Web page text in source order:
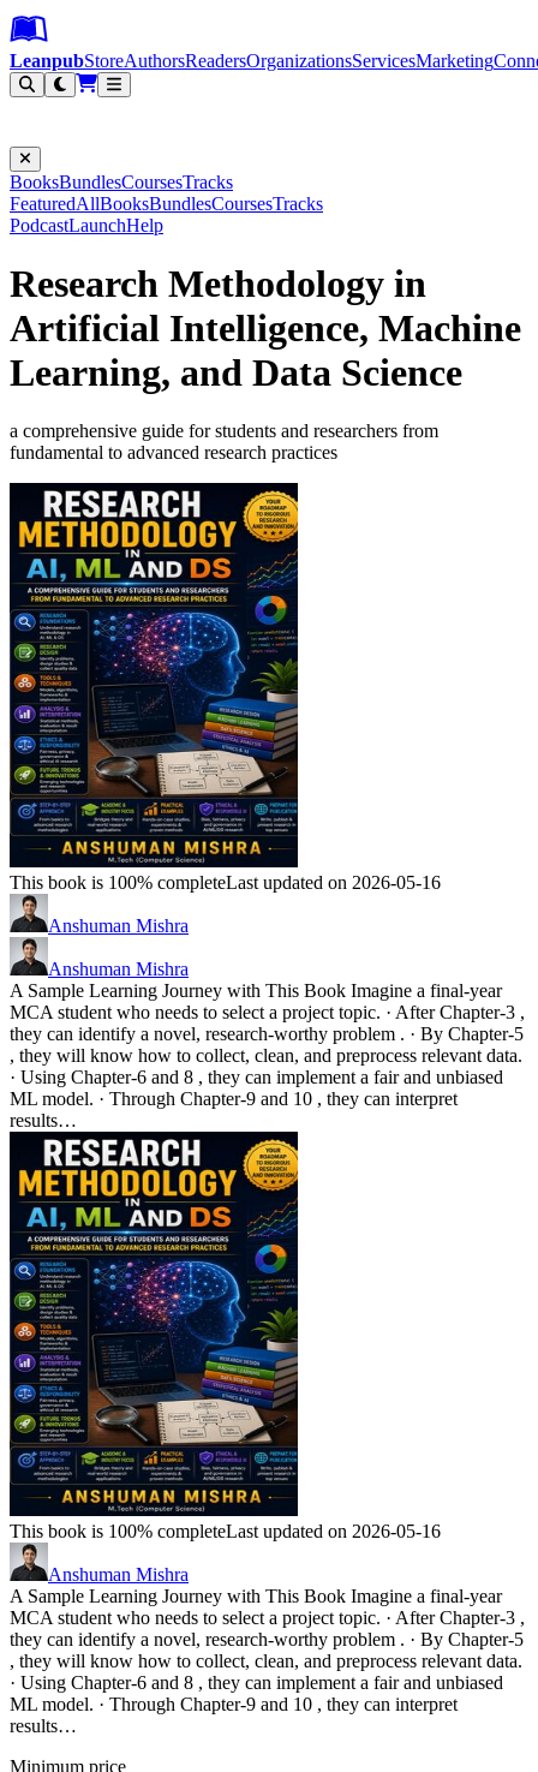
Leanpub Header
Leanpub Navigation
Skip to main content
Go to Leanpub.com
LeanpubStoreAuthorsReadersOrganizationsServicesMarketing
BooksBundlesCoursesTracks
FeaturedAllBooksBundlesCoursesTracks
PodcastLaunchHelp
Research Methodology in
Artificial Intelligence, Machine
Learning, and Data Science
a comprehensive guide for students and researchers from
fundamental to advanced research practices
This book is 100% completeLast updated on 2026-05-16
Anshuman Mishra
Anshuman Mishra
A Sample Learning Journey with This Book Imagine a final-year
MCA student who needs to select a project topic. · After Chapter-3 ,
they can identify a novel, research-worthy problem . · By Chapter-5
, they will know how to collect, clean, and preprocess relevant data.
· Using Chapter-6 and 8 , they can implement a fair and unbiased
ML model. · Through Chapter-9 and 10 , they can interpret
results…
This book is 100% completeLast updated on 2026-05-16
Anshuman Mishra
A Sample Learning Journey with This Book Imagine a final-year
MCA student who needs to select a project topic. · After Chapter-3 ,
they can identify a novel, research-worthy problem . · By Chapter-5
, they will know how to collect, clean, and preprocess relevant data.
· Using Chapter-6 and 8 , they can implement a fair and unbiased
ML model. · Through Chapter-9 and 10 , they can interpret
results…
Minimum price